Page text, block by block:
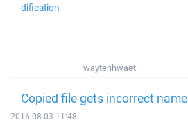
dification
waytenhwaet
Copied file gets incorrect name
2016-08-03 11:48